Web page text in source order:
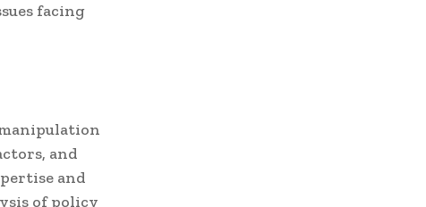
facing
and
and
of policy